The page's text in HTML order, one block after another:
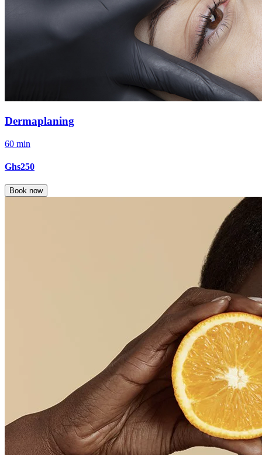
Dermaplaning
60 min
Ghs250
Book now